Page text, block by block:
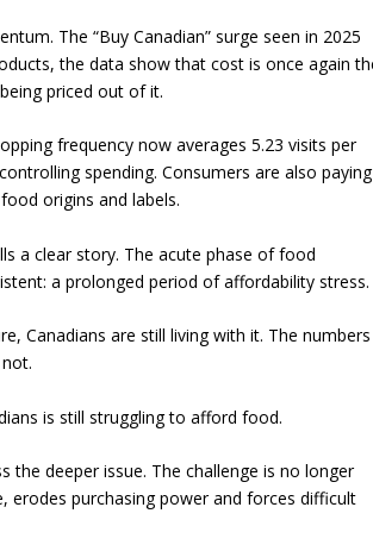
The “Buy Canadian” surge seen in 2025
the data show that cost is once again
priced out of it.
frequency now averages 5.23 visits per
spending. Consumers are also paying
origins and labels.
a clear story. The acute phase of food
a prolonged period of affordability stress.
Canadians are still living with it. The numbers
is still struggling to afford food.
deeper issue. The challenge is no longer
erodes purchasing power and forces difficult